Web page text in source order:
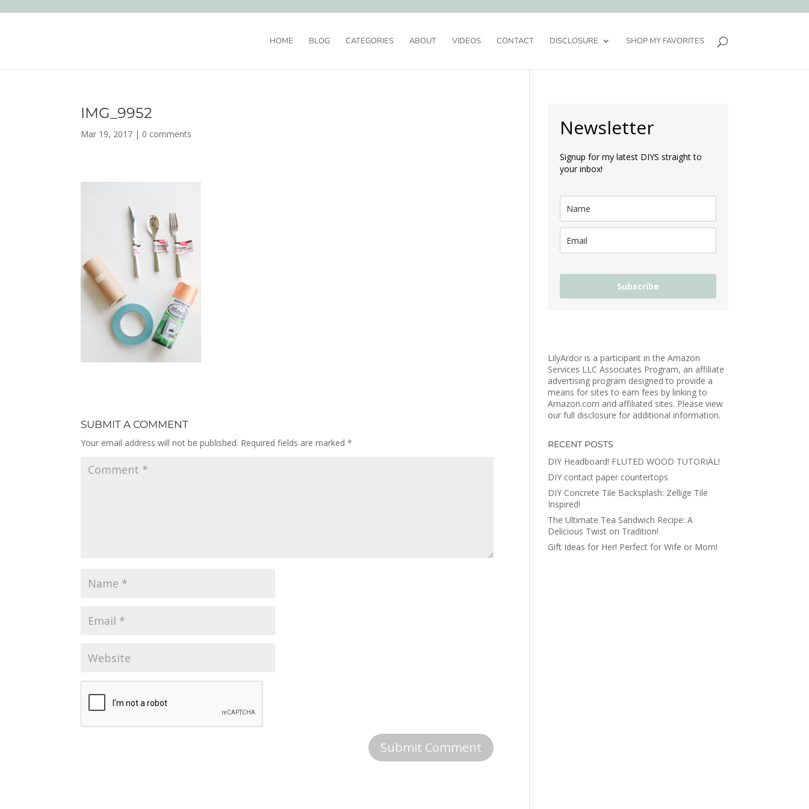
HOME BLOG CATEGORIES ABOUT VIDEOS CONTACT DISCLOSURE SHOP MY FAVORITES
IMG_9952
Mar 19, 2017 | 0 comments
SUBMIT A COMMENT
Your email address will not be published. Required fields are marked*
Newsletter
Signup for my latest DIYS straight to
your inbox!
Subscribe
LilyArdor is a participant in the Amazon
Services LLC Associates Program, an affiliate
advertising program designed to provide a
means for sites to earn fees by linking to
Amazon.com and affiliated sites. Please view
our full disclosure for additional information.
RECENT POSTS
DIY Headboard! FLUTED WOOD TUTORIAL!
DIY contact paper countertops
DIY Concrete Tile Backsplash: Zellige Tile
Inspired!
The Ultimate Tea Sandwich Recipe: A
Delicious Twist on Tradition!
Gift Ideas for Her! Perfect for Wife or Mom!